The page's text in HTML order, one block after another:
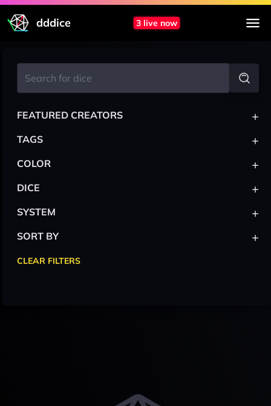
dddice 3 live now
FEATURED CREATORS +
TAGS +
COLOR +
DICE +
SYSTEM +
SORT BY +
CLEAR FILTERS